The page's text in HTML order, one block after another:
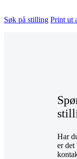
Søk på stilling Print ut
Har
er det